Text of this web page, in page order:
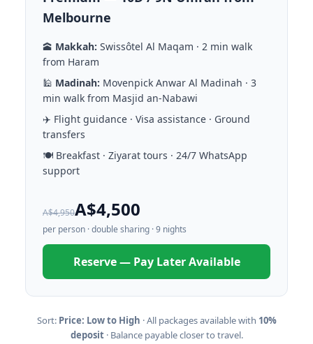
Melbourne
🕋 Makkah: Swissôtel Al Maqam · 2 min walk
from Haram
🕌 Madinah: Movenpick Anwar Al Madinah · 3
min walk from Masjid an-Nabawi
✈️ Flight guidance · Visa assistance · Ground
transfers
🍽️ Breakfast · Ziyarat tours · 24/7 WhatsApp
support
A$4,950A$4,500
per person · double sharing · 9 nights
Reserve — Pay Later Available
Sort: Price: Low to High · All packages available with 10%
deposit· Balance payable closer to travel.